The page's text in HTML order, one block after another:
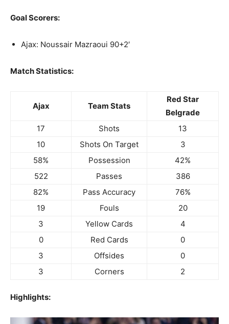
Goal Scorers:
Ajax: Noussair Mazraoui 90+2′
Match Statistics:
Ajax Team Stats
Red Star
Belgrade
17
Shots
13
10
Shots On Target
3
58%
Possession
42%
522
Passes
386
82%
Pass Accuracy
76%
19
Fouls
20
3
Yellow Cards
4
0
Red Cards
0
3
Offsides
0
3
Corners 2
Highlights: